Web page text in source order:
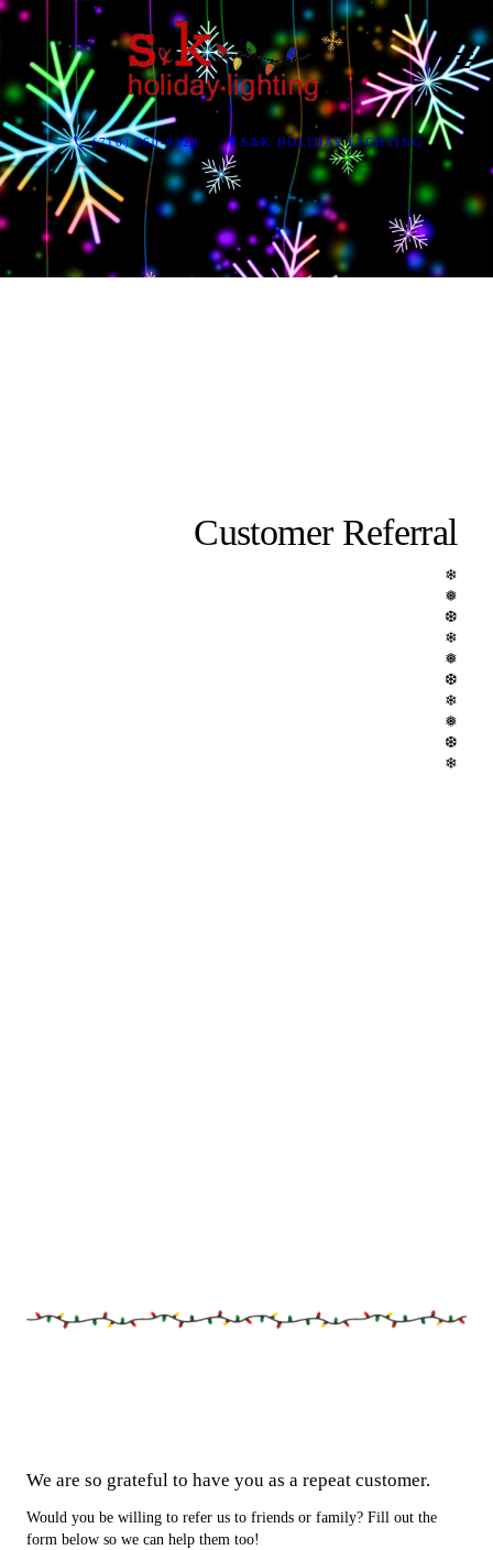
(716) 860-9328 S&K HOLIDAY LIGHTING
Customer Referral
❄
❅
❆
❄
❅
❆
❄
❅
❆
❄
We are so grateful to have you as a repeat customer.
Would you be willing to refer us to friends or family? Fill out the
form below so we can help them too!